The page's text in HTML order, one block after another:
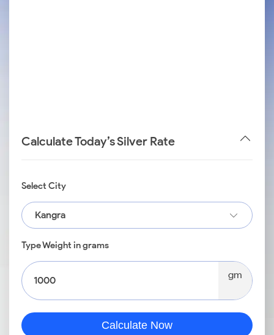
Calculate Today’s Silver Rate
Select City
Kangra
Type Weight in grams
gm
Calculate Now